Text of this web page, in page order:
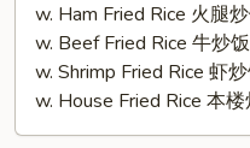
w. Ham Fried Rice 火腿
w. Beef Fried Rice 牛炒
w. Shrimp Fried Rice 虾
w. House Fried Rice 本楼